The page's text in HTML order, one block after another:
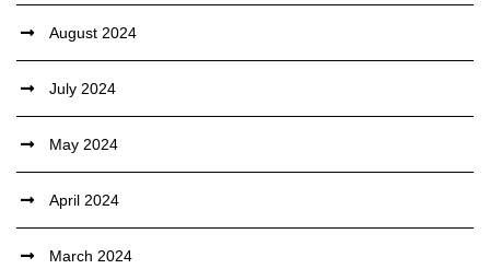
August 2024
July 2024
May 2024
April 2024
March 2024